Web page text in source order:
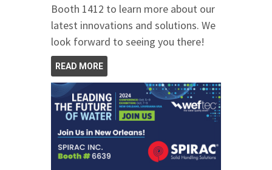
Booth 1412 to learn more about our
latest innovations and solutions. We
look forward to seeing you there!
READ MORE